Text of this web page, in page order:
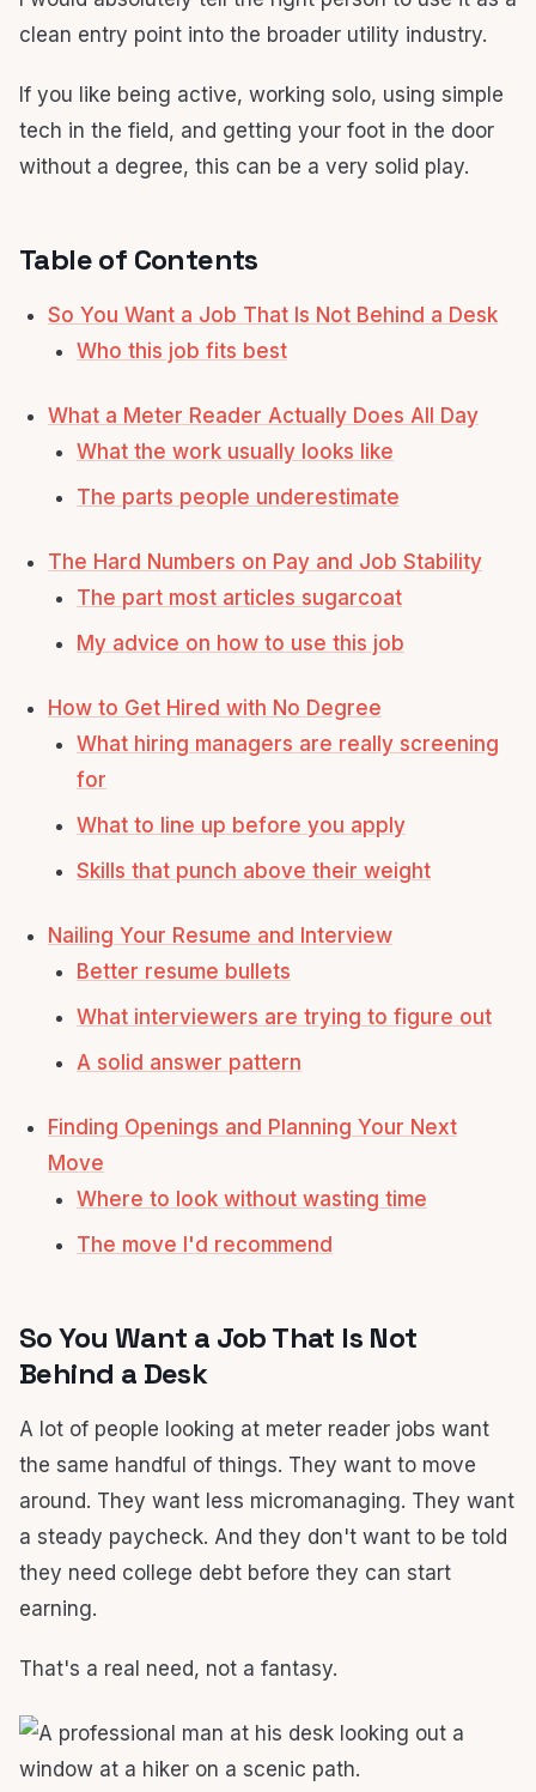
clean entry point into the broader utility industry.
If you like being active, working solo, using simple
tech in the field, and getting your foot in the door
without a degree, this can be a very solid play.
Table of Contents
So You Want a Job That Is Not Behind a Desk
Who this job fits best
What a Meter Reader Actually Does All Day
What the work usually looks like
The parts people underestimate
The Hard Numbers on Pay and Job Stability
The part most articles sugarcoat
My advice on how to use this job
How to Get Hired with No Degree
What hiring managers are really screening
for
What to line up before you apply
Skills that punch above their weight
Nailing Your Resume and Interview
Better resume bullets
What interviewers are trying to figure out
A solid answer pattern
Finding Openings and Planning Your Next
Move
Where to look without wasting time
The move I'd recommend
So You Want a Job That Is Not
Behind a Desk
A lot of people looking at meter reader jobs want
the same handful of things. They want to move
around. They want less micromanaging. They want
a steady paycheck. And they don't want to be told
they need college debt before they can start
earning.
That's a real need, not a fantasy.